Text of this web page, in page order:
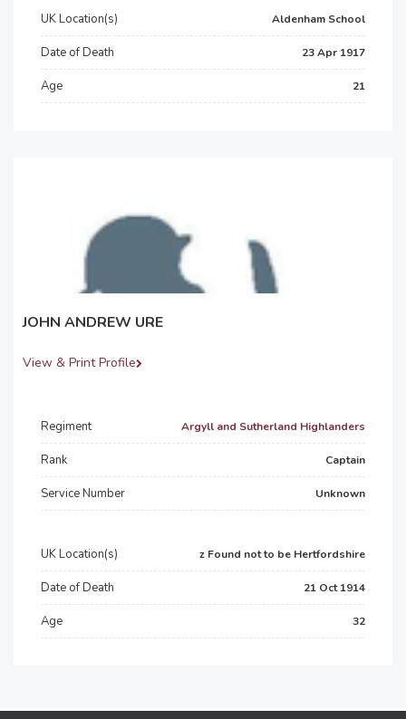
UK Location(s) Aldenham School
Date of Death 23 Apr 1917
Age 21
JOHN ANDREW URE
View & Print Profile
Regiment Argyll and Sutherland Highlanders
Rank Captain
Service Number Unknown
UK Location(s) z Found not to be Hertfordshire
Date of Death 21 Oct 1914
Age 32